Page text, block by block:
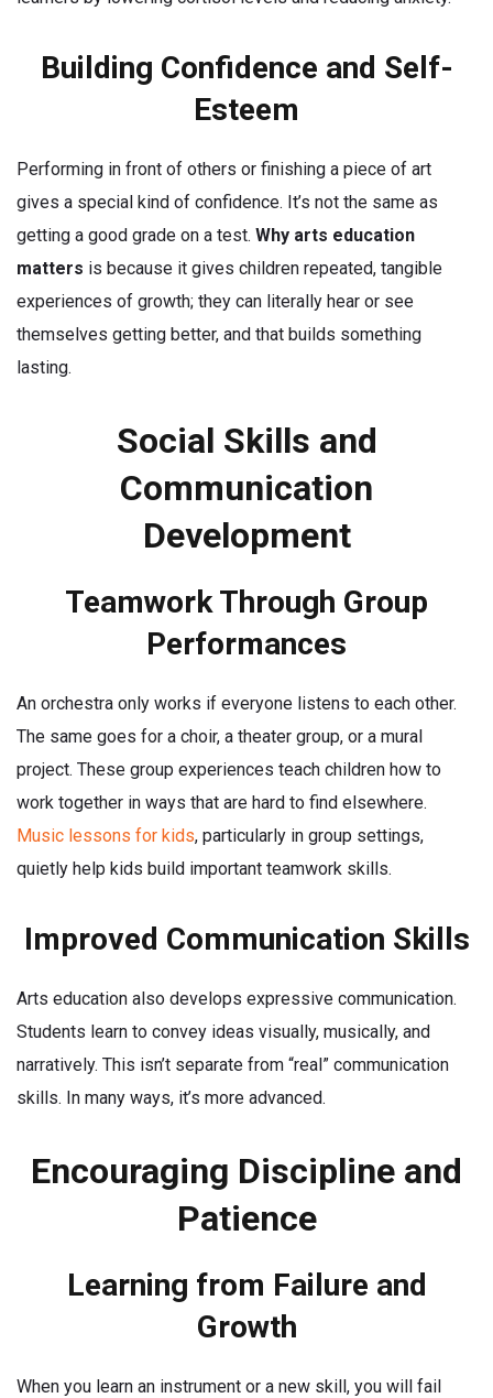
Building Confidence and Self-
Esteem
Performing in front of others or finishing a piece of art
gives a special kind of confidence. It’s not the same as
getting a good grade on a test. Why arts education
matters is because it gives children repeated, tangible
experiences of growth; they can literally hear or see
themselves getting better, and that builds something
lasting.
Social Skills and
Communication
Development
Teamwork Through Group
Performances
An orchestra only works if everyone listens to each other.
The same goes for a choir, a theater group, or a mural
project. These group experiences teach children how to
work together in ways that are hard to find elsewhere.
Music lessons for kids, particularly in group settings,
quietly help kids build important teamwork skills.
Improved Communication Skills
Arts education also develops expressive communication.
Students learn to convey ideas visually, musically, and
narratively. This isn’t separate from “real” communication
skills. In many ways, it’s more advanced.
Encouraging Discipline and
Patience
Learning from Failure and
Growth
When you learn an instrument or a new skill, you will fail